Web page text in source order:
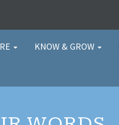
KNOW & GROW